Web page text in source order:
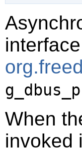
interface
When
invoked